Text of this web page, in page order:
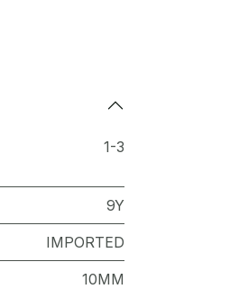
1-3
9Y
IMPORTED
10MM